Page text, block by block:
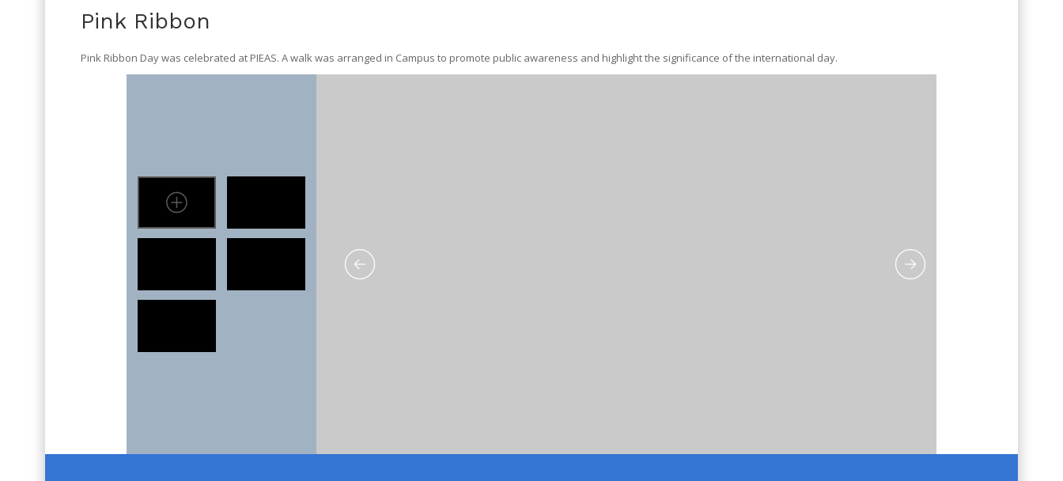
Pink Ribbon
Pink Ribbon Day was celebrated at PIEAS. A walk was arranged in Campus to promote public awareness and highlight the significance of the international day.